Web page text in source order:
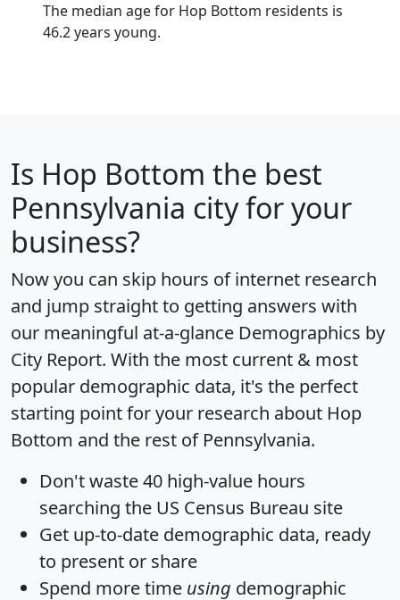
The median age for Hop Bottom residents is
46.2 years young.
Is Hop Bottom the best
Pennsylvania city for your
business?
Now you can skip hours of internet research
and jump straight to getting answers with
our meaningful at-a-glance Demographics by
City Report. With the most current & most
popular demographic data, it's the perfect
starting point for your research about Hop
Bottom and the rest of Pennsylvania.
Don't waste 40 high-value hours
searching the US Census Bureau site
Get up-to-date demographic data, ready
to present or share
Spend more time using demographic